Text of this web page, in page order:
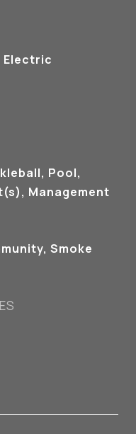
Electric
Pool,
Management
Smoke